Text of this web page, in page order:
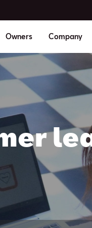
Owners Company